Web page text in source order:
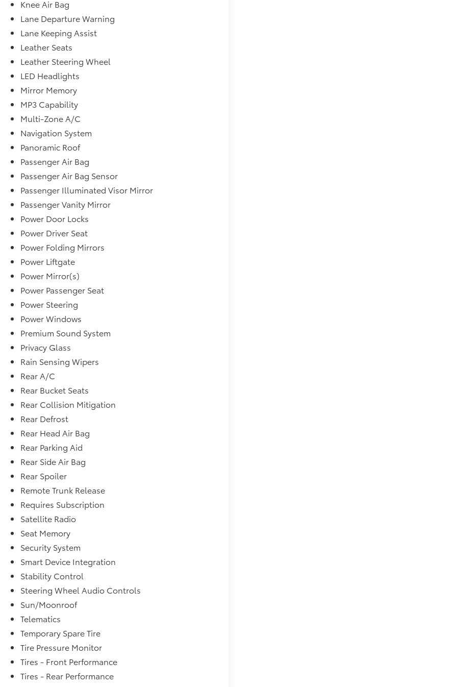
Knee Air Bag
Lane Departure Warning
Lane Keeping Assist
Leather Seats
Leather Steering Wheel
LED Headlights
Mirror Memory
MP3 Capability
Multi-Zone A/C
Navigation System
Panoramic Roof
Passenger Air Bag
Passenger Air Bag Sensor
Passenger Illuminated Visor Mirror
Passenger Vanity Mirror
Power Door Locks
Power Driver Seat
Power Folding Mirrors
Power Liftgate
Power Mirror(s)
Power Passenger Seat
Power Steering
Power Windows
Premium Sound System
Privacy Glass
Rain Sensing Wipers
Rear A/C
Rear Bucket Seats
Rear Collision Mitigation
Rear Defrost
Rear Head Air Bag
Rear Parking Aid
Rear Side Air Bag
Rear Spoiler
Remote Trunk Release
Requires Subscription
Satellite Radio
Seat Memory
Security System
Smart Device Integration
Stability Control
Steering Wheel Audio Controls
Sun/Moonroof
Telematics
Temporary Spare Tire
Tire Pressure Monitor
Tires - Front Performance
Tires - Rear Performance